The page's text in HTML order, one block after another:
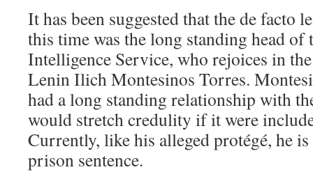
It has been suggested that the de facto
this time was the long standing head of
Intelligence Service, who rejoices in
Lenin Ilich Montesinos Torres.
had a long standing relationship with
would stretch credulity if it were
Currently, like his alleged protégé, he
prison sentence.